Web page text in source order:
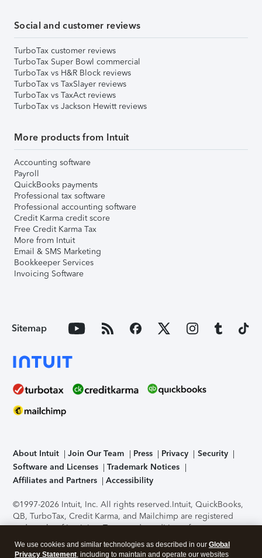
Social and customer reviews
TurboTax customer reviews
TurboTax Super Bowl commercial
TurboTax vs H&R Block reviews
TurboTax vs TaxSlayer reviews
TurboTax vs TaxAct reviews
TurboTax vs Jackson Hewitt reviews
More products from Intuit
Accounting software
Payroll
QuickBooks payments
Professional tax software
Professional accounting software
Credit Karma credit score
Free Credit Karma Tax
More from Intuit
Email & SMS Marketing
Bookkeeper Services
Invoicing Software
Sitemap
About Intuit Join Our Team Press Privacy
Security
Software and Licenses
Trademark Notices
Affiliates and Partners
Accessibility
©1997-2026 Intuit, Inc. All rights reserved.Intuit, QuickBooks,
QB, TurboTax, Credit Karma, and Mailchimp are registered
trademarks of Intuit Inc. Terms and conditions, features,
support, pricing, and service options subject to change
without notice.Security Certification of the TurboTax Online
We use cookies and similar technologies as described in our Global
Privacy Statement, including to maintain and operate our websites